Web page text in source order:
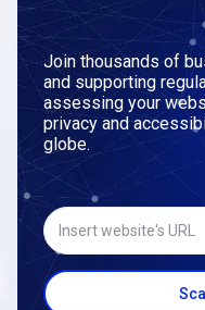
Join thousands of
and supporting
assessing your
privacy and
globe.